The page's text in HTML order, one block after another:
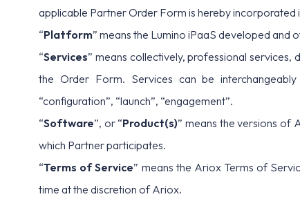
applicable Partner Order Form is hereby incorporated
“Platform” means the Lumino iPaaS developed and
“Services” means collectively, professional
the Order Form. Services can be interchangeably
“configuration”, “launch”, “engagement”.
“Software”, or “Product(s)” means the versions of
which Partner participates.
“Terms of Service” means the Ariox Terms of
time at the discretion of Ariox.